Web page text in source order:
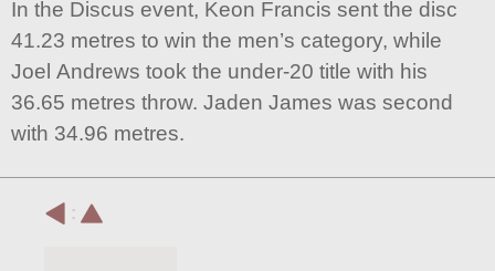
In the Discus event, Keon Francis sent the disc
41.23 metres to win the men’s category, while
Joel Andrews took the under-20 title with his
36.65 metres throw. Jaden James was second
with 34.96 metres.
: